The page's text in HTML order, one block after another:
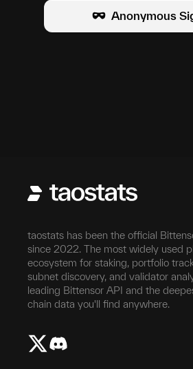
Anonymous
taostats has been the official
since 2022. The most widely used
ecosystem for staking, portfolio
subnet discovery, and validator
leading Bittensor API and the
chain data you'll find anywhere.